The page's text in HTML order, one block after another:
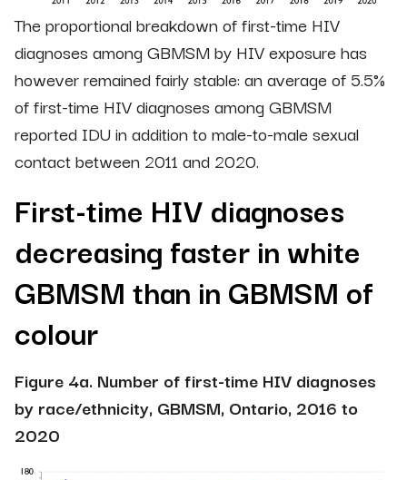
The proportional breakdown of first-time HIV
diagnoses among GBMSM by HIV exposure has
however remained fairly stable: an average of 5.5%
of first-time HIV diagnoses among GBMSM
reported IDU in addition to male-to-male sexual
contact between 2011 and 2020.
First-time HIV diagnoses
decreasing faster in white
GBMSM than in GBMSM of
colour
Figure 4a. Number of first-time HIV diagnoses
by race/ethnicity, GBMSM, Ontario, 2016 to
2020